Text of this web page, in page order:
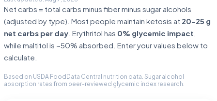
Net carbs = total carbs minus fiber minus sugar alcohols
(adjusted by type). Most people maintain ketosis at 20–25 g
net carbs per day . Erythritol has 0% glycemic impact
while maltitol is ~50% absorbed. Enter your values below to
calculate.
Based on USDA FoodData Central nutrition data. Sugar alcohol
absorption rates from peer-reviewed glycemic index research.